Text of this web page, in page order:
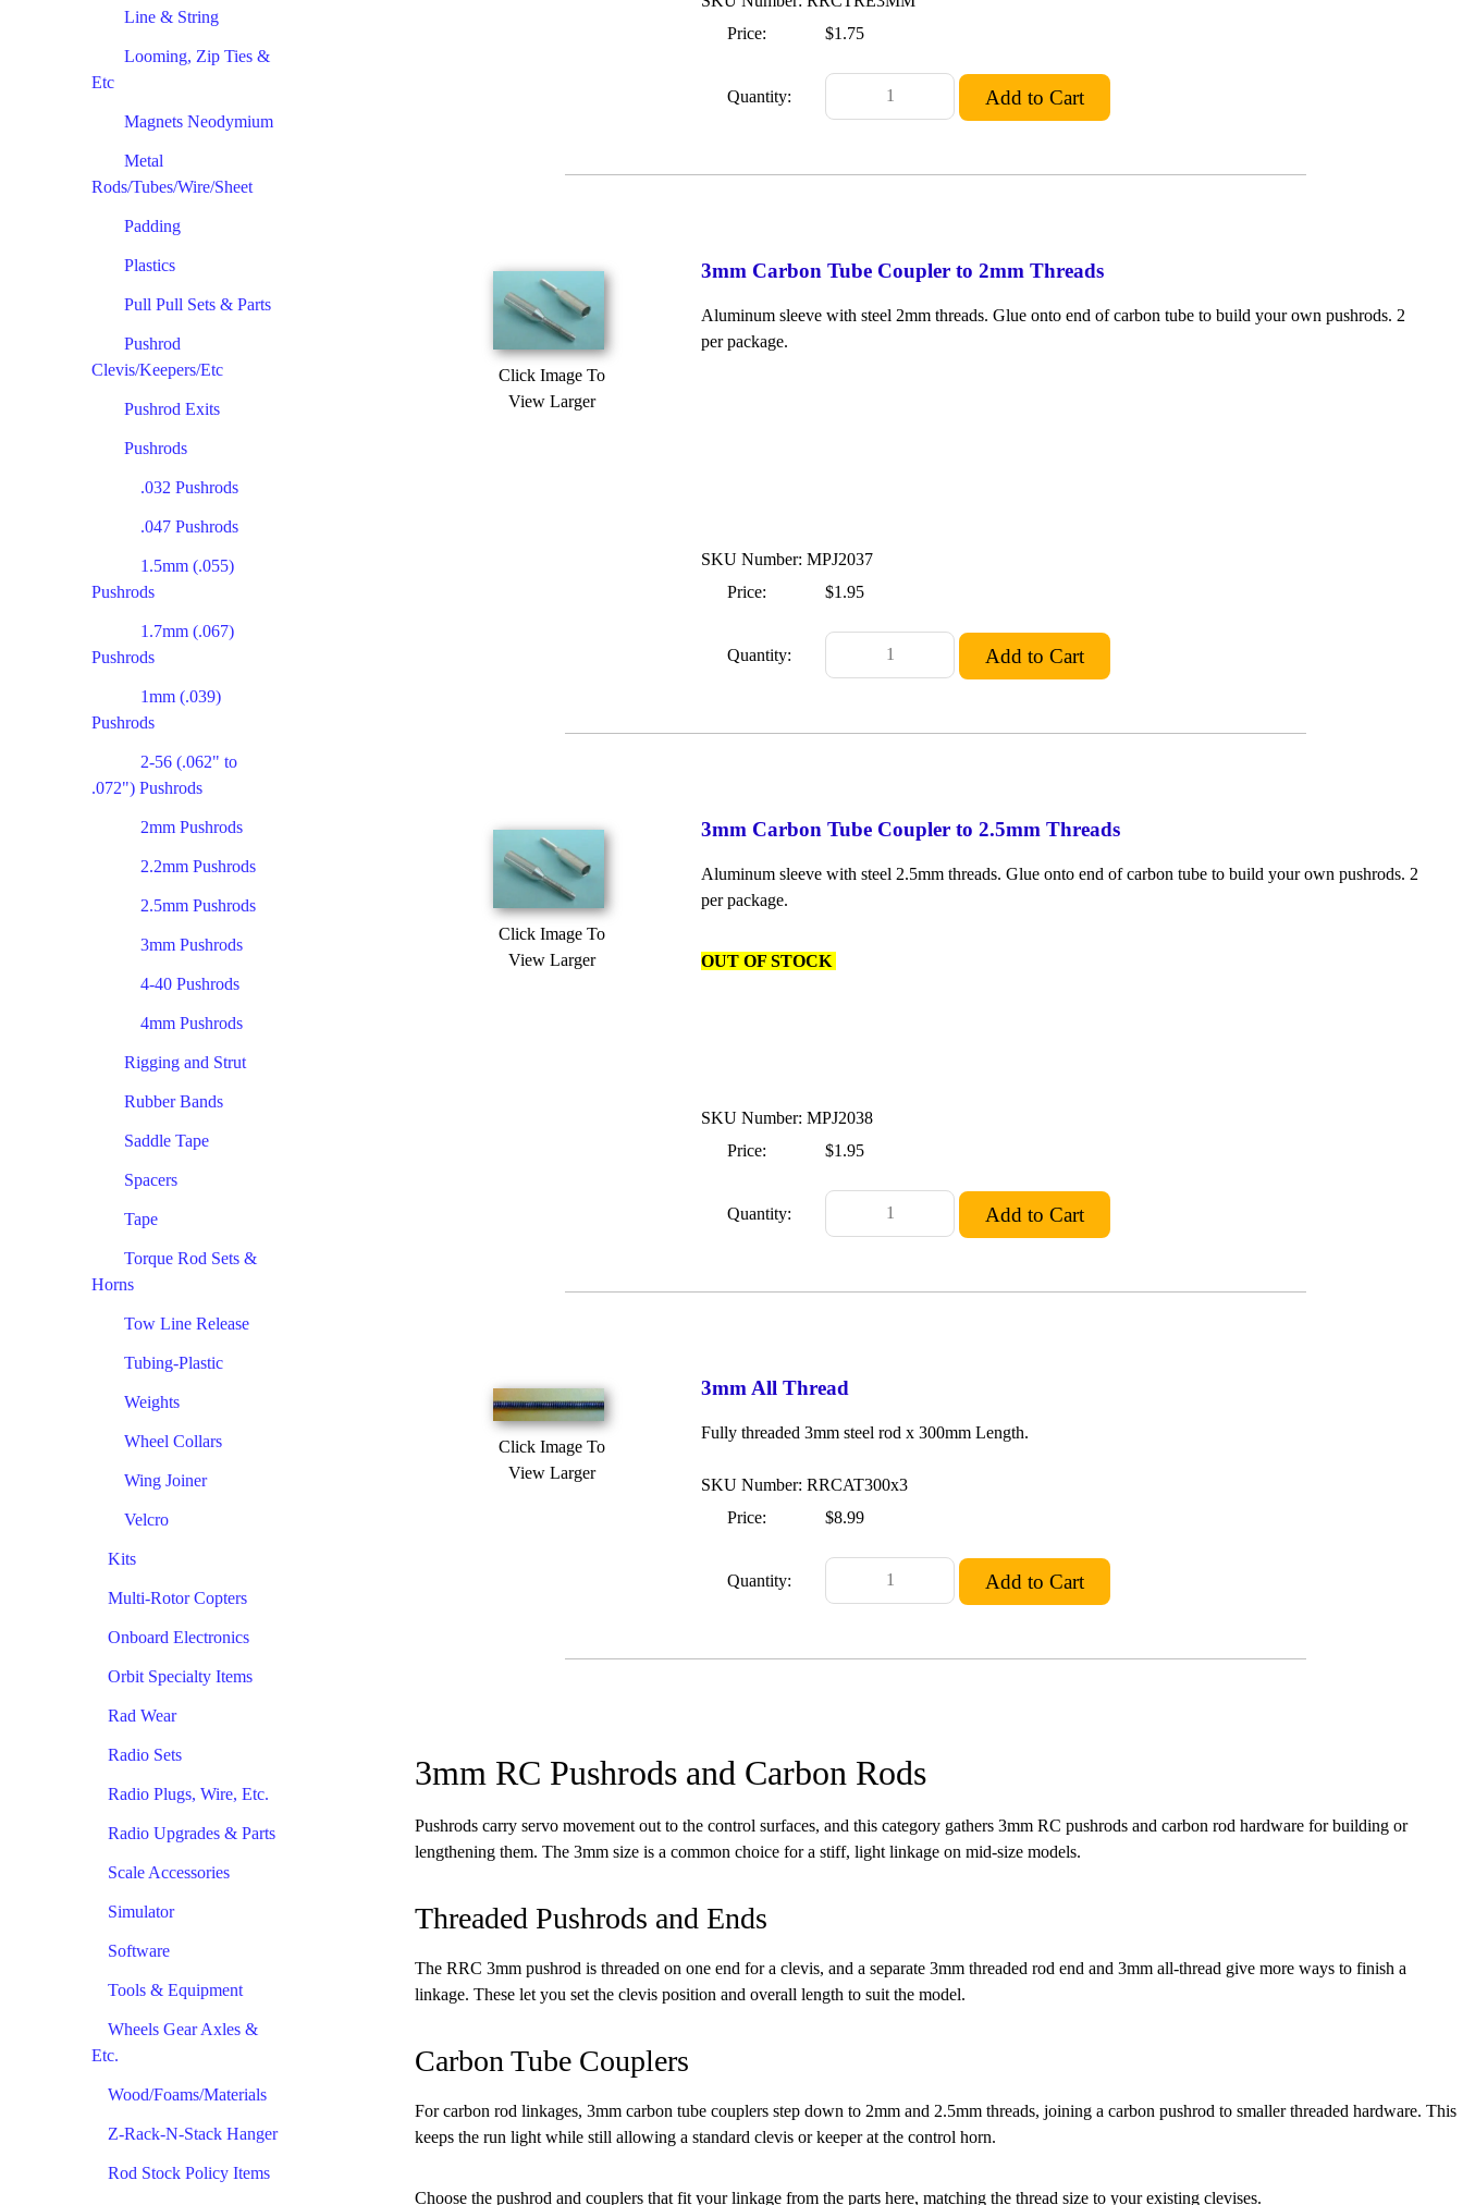
Line & String
Looming, Zip Ties &
Etc
Magnets Neodymium
Metal
Rods/Tubes/Wire/Sheet
Padding
Plastics
Pull Pull Sets & Parts
Pushrod
Clevis/Keepers/Etc
Pushrod Exits
Pushrods
.032 Pushrods
.047 Pushrods
1.5mm (.055)
Pushrods
1.7mm (.067)
Pushrods
1mm (.039)
Pushrods
2-56 (.062" to
.072") Pushrods
2mm Pushrods
2.2mm Pushrods
2.5mm Pushrods
3mm Pushrods
4-40 Pushrods
4mm Pushrods
Rigging and Strut
Rubber Bands
Saddle Tape
Spacers
Tape
Torque Rod Sets &
Horns
Tow Line Release
Tubing-Plastic
Weights
Wheel Collars
Wing Joiner
Velcro
Kits
Multi-Rotor Copters
Onboard Electronics
Orbit Specialty Items
Rad Wear
Radio Sets
Radio Plugs, Wire, Etc.
Radio Upgrades & Parts
Scale Accessories
Simulator
Software
Tools & Equipment
Wheels Gear Axles &
Etc.
Wood/Foams/Materials
Z-Rack-N-Stack Hanger
Rod Stock Policy Items
Price:
$1.75
Quantity:
Click Image To
View Larger
3mm Carbon Tube Coupler to 2mm Threads
Aluminum sleeve with steel 2mm threads. Glue onto end of carbon tube to build your own pushrods. 2
per package.
SKU Number: MPJ2037
Price:
$1.95
Quantity:
Click Image To
View Larger
3mm Carbon Tube Coupler to 2.5mm Threads
Aluminum sleeve with steel 2.5mm threads. Glue onto end of carbon tube to build your own pushrods. 2
per package.
OUT OF STOCK
SKU Number: MPJ2038
Price:
$1.95
Quantity:
Click Image To
View Larger
3mm All Thread
Fully threaded 3mm steel rod x 300mm Length.
SKU Number: RRCAT300x3
Price:
$8.99
Quantity:
3mm RC Pushrods and Carbon Rods
Pushrods carry servo movement out to the control surfaces, and this category gathers 3mm RC pushrods and carbon rod hardware for building or
lengthening them. The 3mm size is a common choice for a stiff, light linkage on mid-size models.
Threaded Pushrods and Ends
The RRC 3mm pushrod is threaded on one end for a clevis, and a separate 3mm threaded rod end and 3mm all-thread give more ways to finish a
linkage. These let you set the clevis position and overall length to suit the model.
Carbon Tube Couplers
For carbon rod linkages, 3mm carbon tube couplers step down to 2mm and 2.5mm threads, joining a carbon pushrod to smaller threaded hardware. This
keeps the run light while still allowing a standard clevis or keeper at the control horn.
Choose the pushrod and couplers that fit your linkage from the parts here, matching the thread size to your existing clevises.